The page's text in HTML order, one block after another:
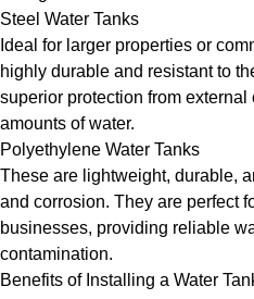
Steel Water Tanks
Ideal for larger properties or
highly durable and resistant to
superior protection from
amounts of water.
Polyethylene Water Tanks
These are lightweight, durable,
and corrosion. They are perfect
businesses, providing reliable
contamination.
Benefits of Installing a Water